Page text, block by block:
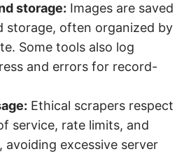
storage: Images are saved
storage, often organized by
Some tools also log
and errors for record-
Ethical scrapers respect
service, rate limits, and
avoiding excessive server